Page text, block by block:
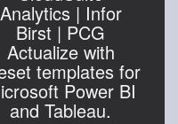
Analytics | Infor
Birst | PCG
Actualize with
templates for
Power BI
and Tableau.